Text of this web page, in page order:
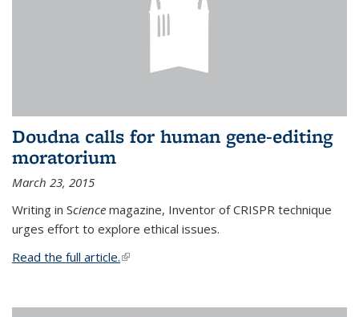
Doudna calls for human gene-editing
moratorium
March 23, 2015
Writing in Science magazine, Inventor of CRISPR technique
urges effort to explore ethical issues.
Read the full article.(link is external)